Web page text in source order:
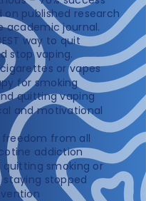
on published research
academic journal.
way to quit
stop vaping.
cigarettes or vapes
for smoking
quitting vaping
and motivational
from all
addiction
smoking or
staying stopped